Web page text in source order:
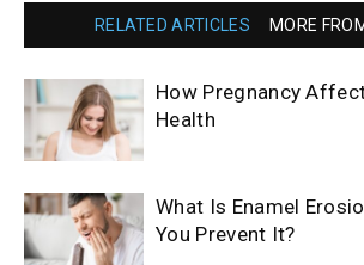
RELATED ARTICLES MORE
How Pregnancy
Health
What Is Enamel
You Prevent It?